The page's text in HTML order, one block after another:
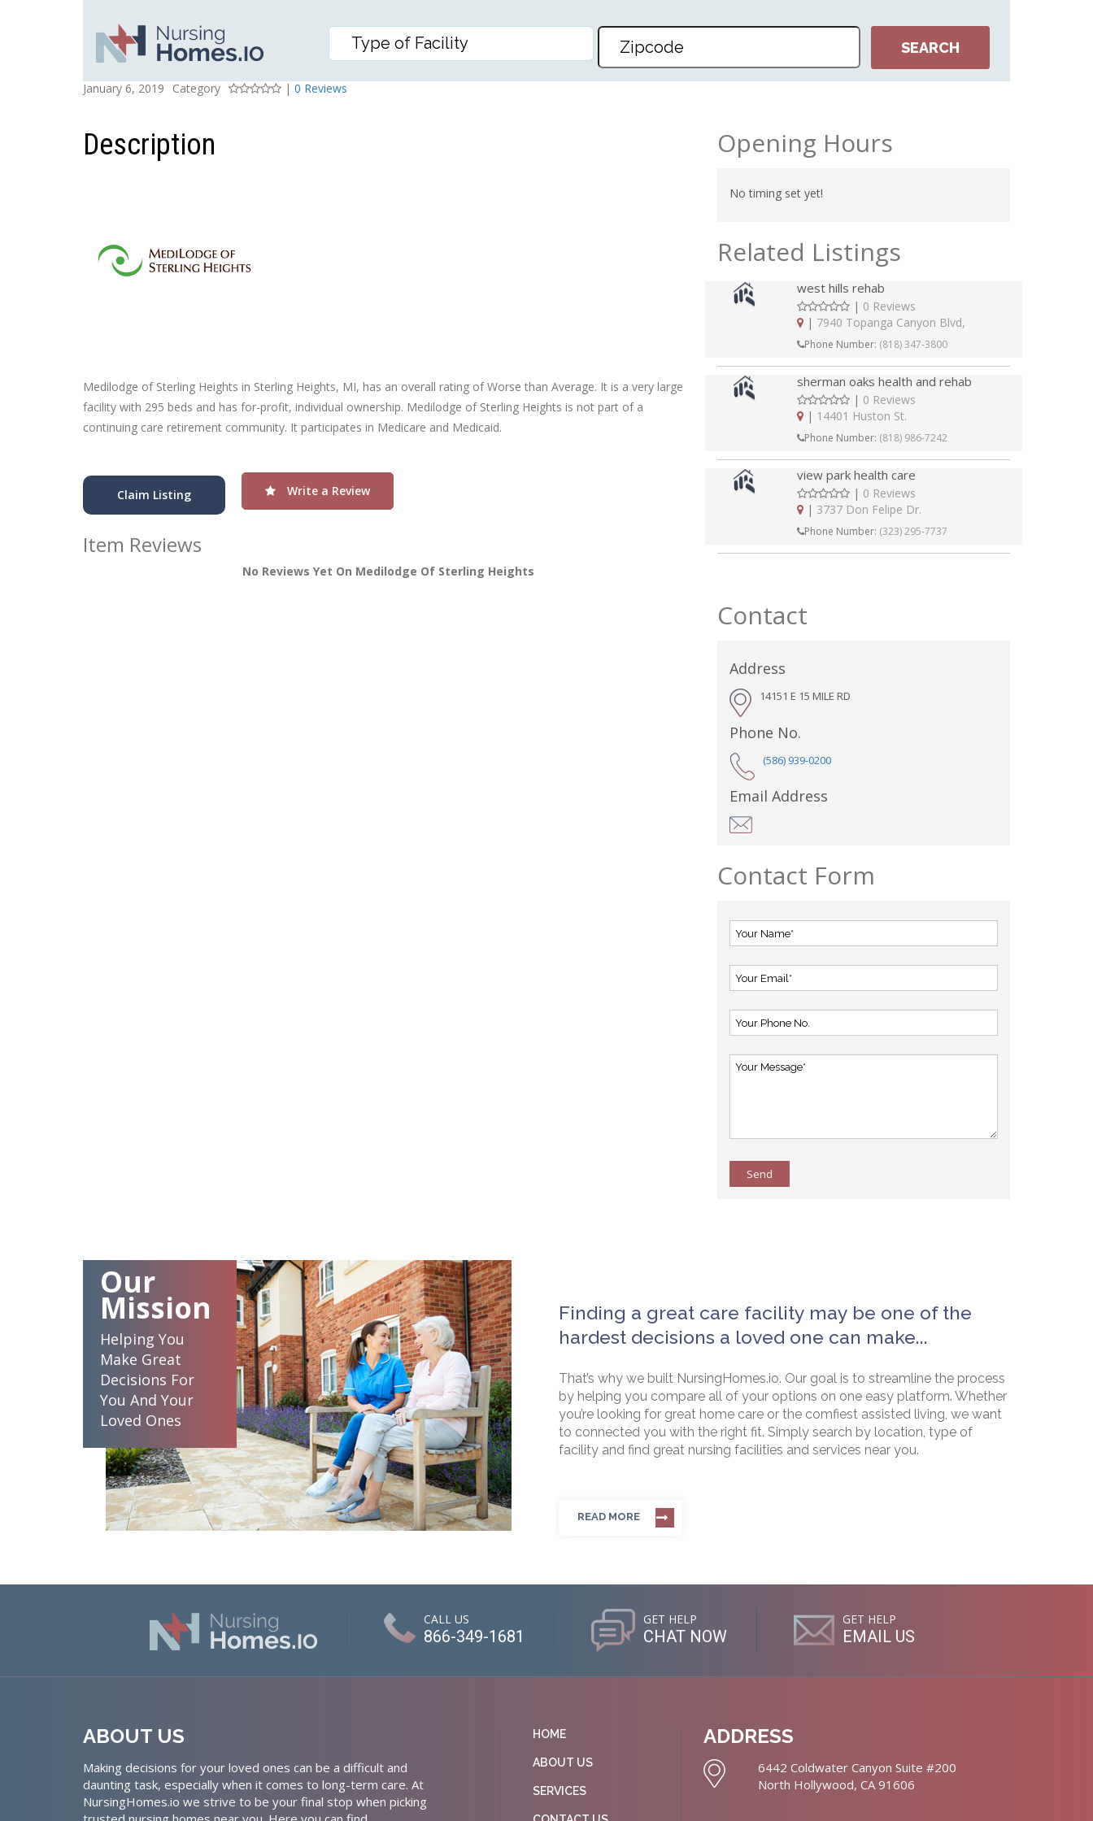
MEDILODGE OF STERLING HEIGHTS
Posted On
January 6, 2019
Category
Rating
| 0 Reviews
Description
Medilodge of Sterling Heights in Sterling Heights, MI, has an overall rating of Worse than Average. It is a very large
facility with 295 beds and has for-profit, individual ownership. Medilodge of Sterling Heights is not part of a
continuing care retirement community. It participates in Medicare and Medicaid.
Claim Listing Write a Review
Item Reviews
No Reviews Yet On Medilodge Of Sterling Heights
Opening Hours
No timing set yet!
Related Listings
west hills rehab
| 0 Reviews
| 7940 Topanga Canyon Blvd,
Phone Number: (818) 347-3800
sherman oaks health and rehab
| 0 Reviews
| 14401 Huston St.
Phone Number: (818) 986-7242
view park health care
| 0 Reviews
| 3737 Don Felipe Dr.
Phone Number: (323) 295-7737
Contact
Address
14151 E 15 MILE RD
Phone No.
(586) 939-0200
Email Address
Contact Form
Send
Our
Mission
Helping You
Make Great
Decisions For
You And Your
Loved Ones
Finding a great care facility may be one of the
hardest decisions a loved one can make...
That’s why we built NursingHomes.io. Our goal is to streamline the process
by helping you compare all of your options on one easy platform. Whether
you’re looking for great home care or the comfiest assisted living, we want
to connected you with the right fit. Simply search by location, type of
facility and find great nursing facilities and services near you.
READ MORE
CALL US
866-349-1681
GET HELP
CHAT NOW
GET HELP
EMAIL US
ABOUT US
Making decisions for your loved ones can be a difficult and
daunting task, especially when it comes to long-term care. At
NursingHomes.io we strive to be your final stop when picking
HOME
ABOUT US
SERVICES
ADDRESS
6442 Coldwater Canyon Suite #200
North Hollywood, CA 91606